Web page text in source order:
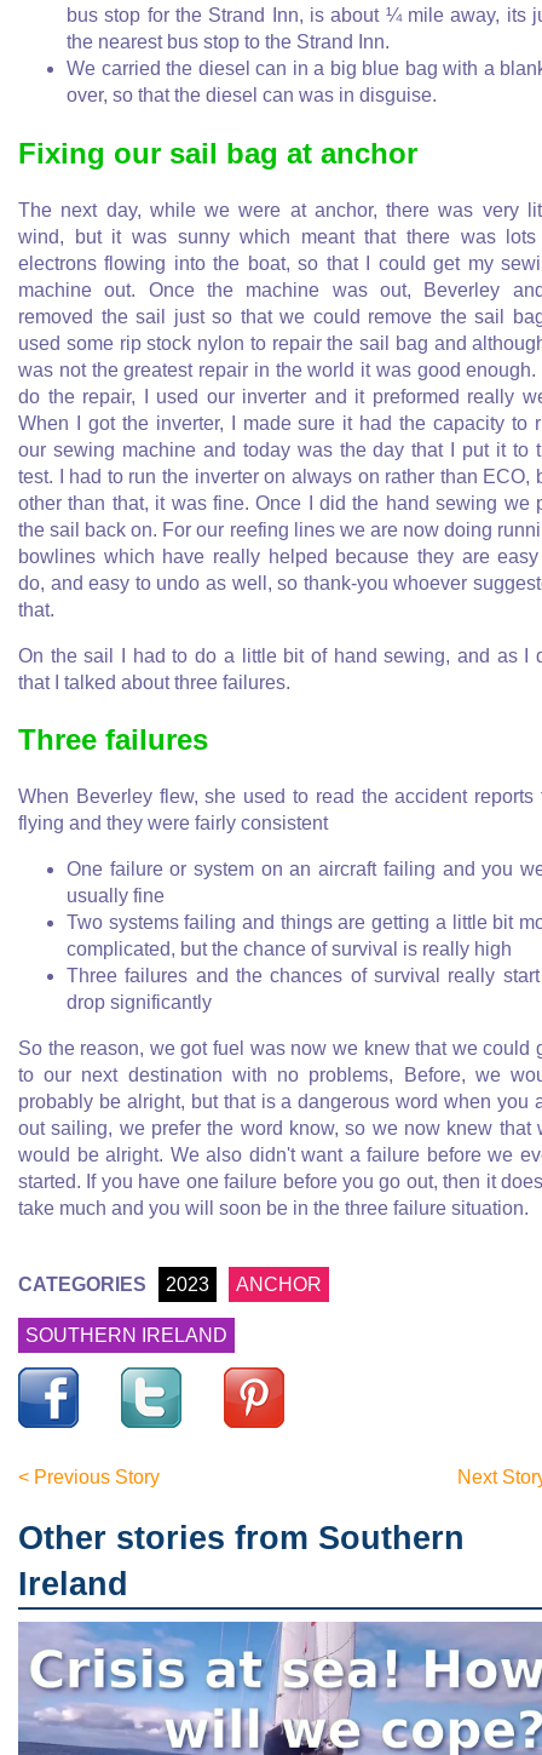
bus stop for the Strand Inn, is about ¼ mile away, its
the nearest bus stop to the Strand Inn.
We carried the diesel can in a big blue bag with a
over, so that the diesel can was in disguise.
Fixing our sail bag at anchor
The next day, while we were at anchor, there was very
wind, but it was sunny which meant that there was
electrons flowing into the boat, so that I could get my
machine out. Once the machine was out, Beverley
removed the sail just so that we could remove the sail
used some rip stock nylon to repair the sail bag and
was not the greatest repair in the world it was good enough.
do the repair, I used our inverter and it preformed really
When I got the inverter, I made sure it had the capacity to
our sewing machine and today was the day that I put it to
test. I had to run the inverter on always on rather than ECO,
other than that, it was fine. Once I did the hand sewing we
the sail back on. For our reefing lines we are now doing
bowlines which have really helped because they are
do, and easy to undo as well, so thank-you whoever
that.
On the sail I had to do a little bit of hand sewing, and as I
that I talked about three failures.
Three failures
When Beverley flew, she used to read the accident reports
flying and they were fairly consistent
One failure or system on an aircraft failing and you
usually fine
Two systems failing and things are getting a little bit
complicated, but the chance of survival is really high
Three failures and the chances of survival really
drop significantly
So the reason, we got fuel was now we knew that we could
to our next destination with no problems, Before, we
probably be alright, but that is a dangerous word when you
out sailing, we prefer the word know, so we now knew that
would be alright. We also didn't want a failure before we
started. If you have one failure before you go out, then it
take much and you will soon be in the three failure situation.
CATEGORIES 2023 ANCHOR
SOUTHERN IRELAND
< Previous Story Next
Other stories from Southern
Ireland